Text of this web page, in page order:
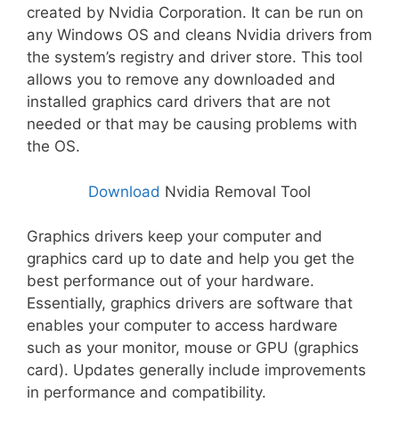
created by Nvidia Corporation. It can be run on
any Windows OS and cleans Nvidia drivers from
the system’s registry and driver store. This tool
allows you to remove any downloaded and
installed graphics card drivers that are not
needed or that may be causing problems with
the OS.
Download Nvidia Removal Tool
Graphics drivers keep your computer and
graphics card up to date and help you get the
best performance out of your hardware.
Essentially, graphics drivers are software that
enables your computer to access hardware
such as your monitor, mouse or GPU (graphics
card). Updates generally include improvements
in performance and compatibility.